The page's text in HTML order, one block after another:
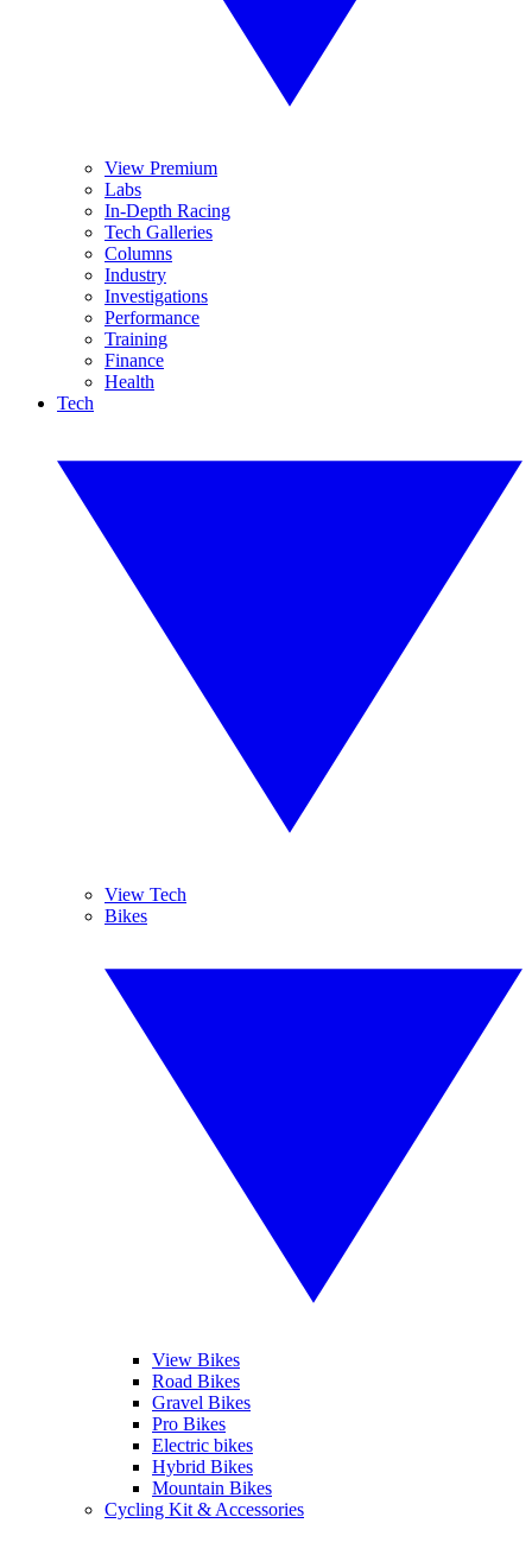
View Premium
Labs
In-Depth Racing
Tech Galleries
Columns
Industry
Investigations
Performance
Training
Finance
Health
Tech
View Tech
Bikes
View Bikes
Road Bikes
Gravel Bikes
Pro Bikes
Electric bikes
Hybrid Bikes
Mountain Bikes
Cycling Kit & Accessories